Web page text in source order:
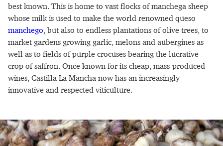
best known. This is home to vast flocks of manchega sheep
whose milk is used to make the world renowned queso
manchego , but also to endless plantations of olive trees, to
market gardens growing garlic, melons and aubergines as
well as to fields of purple crocuses bearing the lucrative
crop of saffron. Once known for its cheap, mass-produced
wines, Castilla La Mancha now has an increasingly
innovative and respected viticulture.